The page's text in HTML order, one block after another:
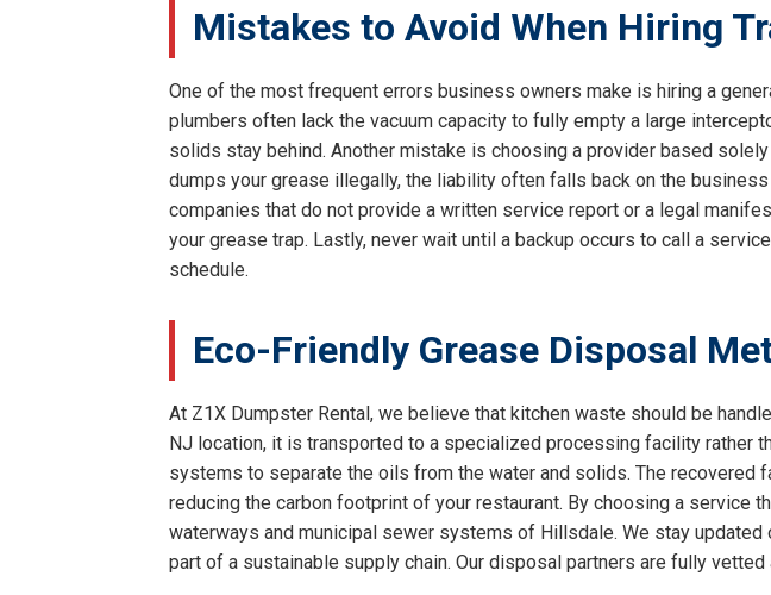
Mistakes to Avoid When Hiring
One of the most frequent errors business owners make is hiring a
plumbers often lack the vacuum capacity to fully empty a large
solids stay behind. Another mistake is choosing a provider based
dumps your grease illegally, the liability often falls back on the
companies that do not provide a written service report or a legal
your grease trap. Lastly, never wait until a backup occurs to call a
schedule.
Eco-Friendly Grease Disposal
At Z1X Dumpster Rental, we believe that kitchen waste should be
NJ location, it is transported to a specialized processing facility rather
systems to separate the oils from the water and solids. The
reducing the carbon footprint of your restaurant. By choosing a
waterways and municipal sewer systems of Hillsdale. We stay
part of a sustainable supply chain. Our disposal partners are fully